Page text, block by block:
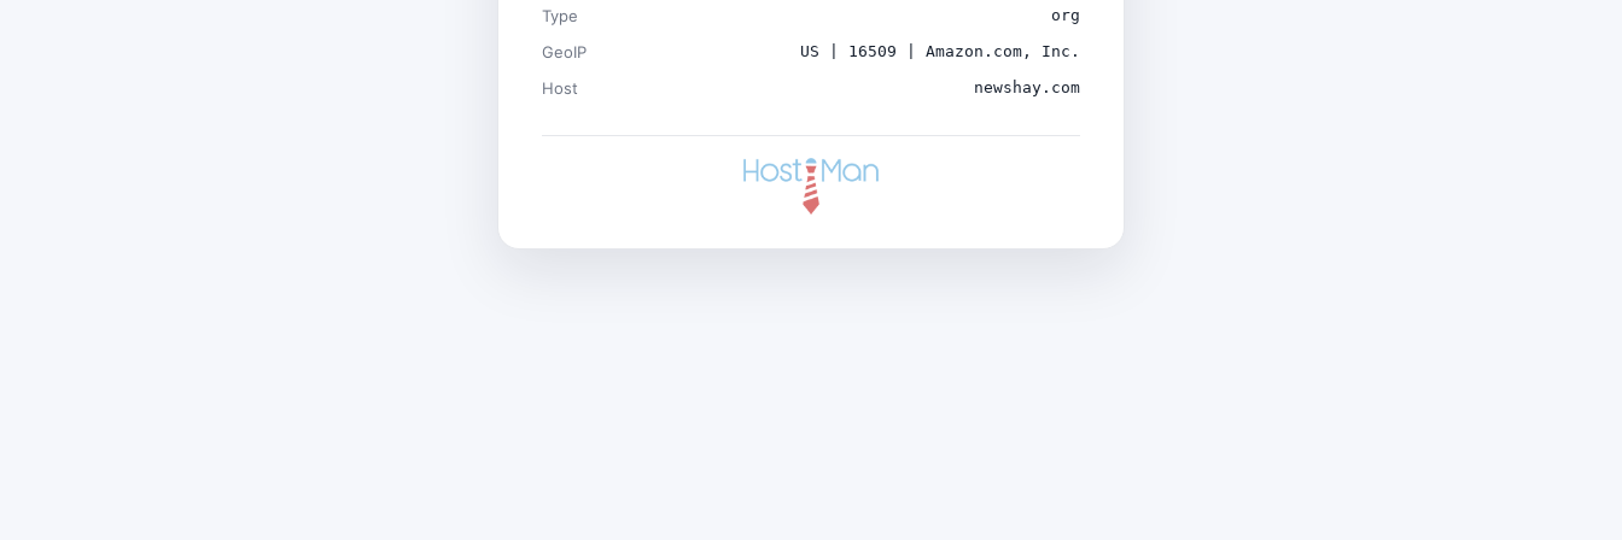
Type org
GeoIP US | 16509 | Amazon.com, Inc.
Host newshay.com